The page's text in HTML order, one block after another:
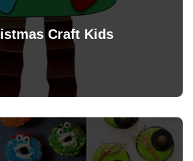
Craft Kids